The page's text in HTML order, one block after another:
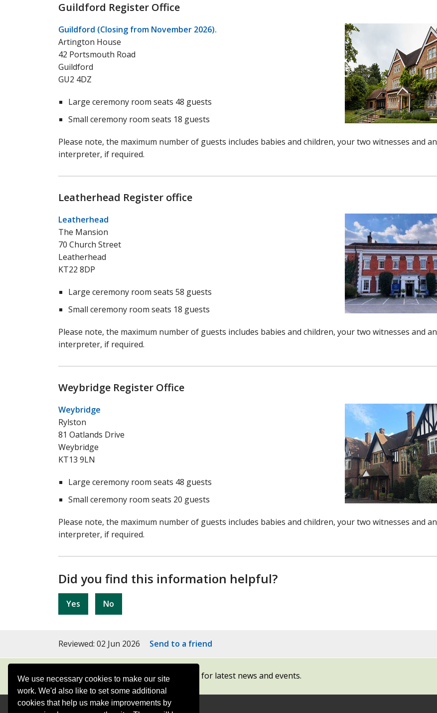
We use necessary cookies to make our site
work. We'd also like to set some additional
cookies that help us make improvements by
Guildford Register Office
Guildford (Closing from November 2026).
Artington House
42 Portsmouth Road
Guildford
GU2 4DZ
Large ceremony room seats 48 guests
Small ceremony room seats 18 guests
Please note, the maximum number of guests includes babies and children, your two witnesses and an
interpreter, if required.
Leatherhead Register office
Leatherhead
The Mansion
70 Church Street
Leatherhead
KT22 8DP
Large ceremony room seats 58 guests
Small ceremony room seats 18 guests
Please note, the maximum number of guests includes babies and children, your two witnesses and an
interpreter, if required.
Weybridge Register Office
Weybridge
Rylston
81 Oatlands Drive
Weybridge
KT13 9LN
Large ceremony room seats 48 guests
Small ceremony room seats 20 guests
Please note, the maximum number of guests includes babies and children, your two witnesses and an
interpreter, if required.
Did you find this information helpful?
Yes No
Reviewed: 02 Jun 2026 Send to a friend
Subscribe to our newsletters for latest news and events.